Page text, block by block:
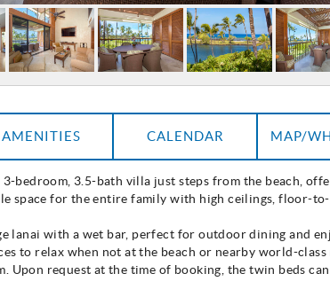
bedroom, 3.5-bath villa just steps from the beach,
space for the entire family with high ceilings, floor-
lanai with a wet bar, perfect for outdoor dining and
to relax when not at the beach or nearby world-
Upon request at the time of booking, the twin beds
AMENITIES CALENDAR MAP/